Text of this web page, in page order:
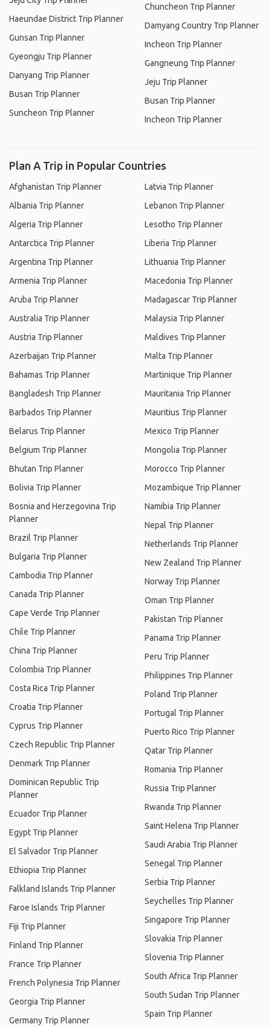
Haeundae District Trip Planner
Gunsan Trip Planner
Gyeongju Trip Planner
Danyang Trip Planner
Busan Trip Planner
Suncheon Trip Planner
Chuncheon Trip Planner
Damyang Country Trip Planner
Incheon Trip Planner
Gangneung Trip Planner
Jeju Trip Planner
Busan Trip Planner
Incheon Trip Planner
Plan A Trip in Popular Countries
Afghanistan Trip Planner
Albania Trip Planner
Algeria Trip Planner
Antarctica Trip Planner
Argentina Trip Planner
Armenia Trip Planner
Aruba Trip Planner
Australia Trip Planner
Austria Trip Planner
Azerbaijan Trip Planner
Bahamas Trip Planner
Bangladesh Trip Planner
Barbados Trip Planner
Belarus Trip Planner
Belgium Trip Planner
Bhutan Trip Planner
Bolivia Trip Planner
Bosnia and Herzegovina Trip
Planner
Brazil Trip Planner
Bulgaria Trip Planner
Cambodia Trip Planner
Canada Trip Planner
Cape Verde Trip Planner
Chile Trip Planner
China Trip Planner
Colombia Trip Planner
Costa Rica Trip Planner
Croatia Trip Planner
Cyprus Trip Planner
Czech Republic Trip Planner
Denmark Trip Planner
Dominican Republic Trip
Planner
Ecuador Trip Planner
Egypt Trip Planner
El Salvador Trip Planner
Ethiopia Trip Planner
Falkland Islands Trip Planner
Faroe Islands Trip Planner
Fiji Trip Planner
Finland Trip Planner
France Trip Planner
French Polynesia Trip Planner
Georgia Trip Planner
Germany Trip Planner
Latvia Trip Planner
Lebanon Trip Planner
Lesotho Trip Planner
Liberia Trip Planner
Lithuania Trip Planner
Macedonia Trip Planner
Madagascar Trip Planner
Malaysia Trip Planner
Maldives Trip Planner
Malta Trip Planner
Martinique Trip Planner
Mauritania Trip Planner
Mauritius Trip Planner
Mexico Trip Planner
Mongolia Trip Planner
Morocco Trip Planner
Mozambique Trip Planner
Namibia Trip Planner
Nepal Trip Planner
Netherlands Trip Planner
New Zealand Trip Planner
Norway Trip Planner
Oman Trip Planner
Pakistan Trip Planner
Panama Trip Planner
Peru Trip Planner
Philippines Trip Planner
Poland Trip Planner
Portugal Trip Planner
Puerto Rico Trip Planner
Qatar Trip Planner
Romania Trip Planner
Russia Trip Planner
Rwanda Trip Planner
Saint Helena Trip Planner
Saudi Arabia Trip Planner
Senegal Trip Planner
Serbia Trip Planner
Seychelles Trip Planner
Singapore Trip Planner
Slovakia Trip Planner
Slovenia Trip Planner
South Africa Trip Planner
South Sudan Trip Planner
Spain Trip Planner